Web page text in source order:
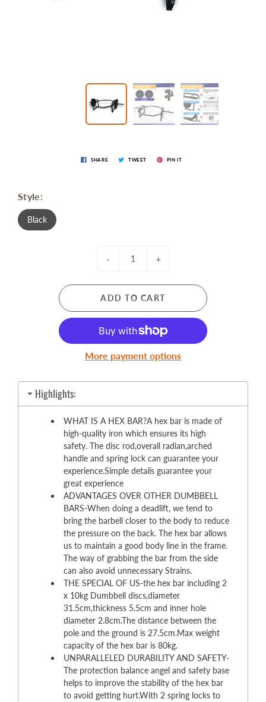
SHARE TWEET PIN IT
Style:
Black
- +
ADD TO CART
More payment options
Highlights:
WHAT IS A HEX BAR?A hex bar is made of
high-quality iron which ensures its high
safety. The disc rod,overall radian,arched
handle and spring lock can guarantee your
experience.Simple details guarantee your
great experience
ADVANTAGES OVER OTHER DUMBBELL
BARS-When doing a deadlift, we tend to
bring the barbell closer to the body to reduce
the pressure on the back. The hex bar allows
us to maintain a good body line in the frame.
The way of grabbing the bar from the side
can also avoid unnecessary Strains.
THE SPECIAL OF US-the hex bar including 2
x 10kg Dumbbell discs,diameter
31.5cm,thickness 5.5cm and inner hole
diameter 2.8cm.The distance between the
pole and the ground is 27.5cm.Max weight
capacity of the hex bar is 80kg.
UNPARALLELED DURABILITY AND SAFETY-
The protection balance angel and safety base
helps to improve the stability of the hex bar
to avoid getting hurt.With 2 spring locks to